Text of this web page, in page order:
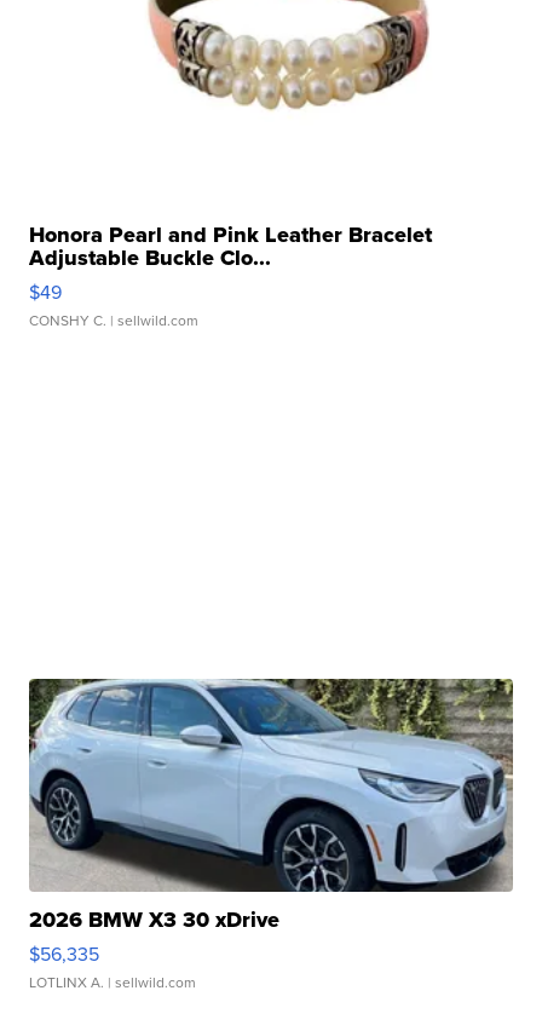
Honora Pearl and Pink Leather Bracelet
Adjustable Buckle Clo...
$49
CONSHY C. | sellwild.com
2026 BMW X3 30 xDrive
$56,335
LOTLINX A. | sellwild.com